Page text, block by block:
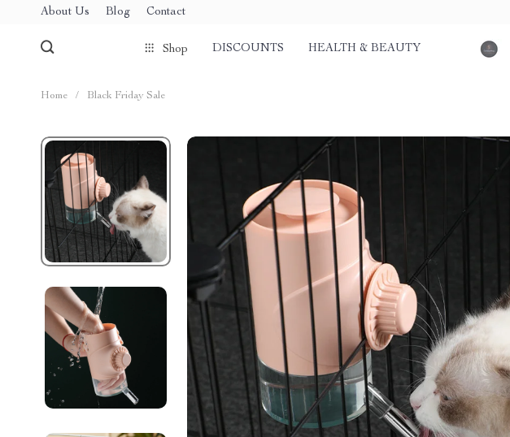
About Us Blog Contact
Shop DISCOUNTS HEALTH & BEAUTY
Home / Black Friday Sale